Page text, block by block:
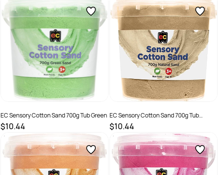
EC Sensory Cotton Sand 700g Tub Green
$10.44
SKU : 2286392
EC Sensory Cotton Sand 700g Tub
Natural
$10.44
SKU : 2290372